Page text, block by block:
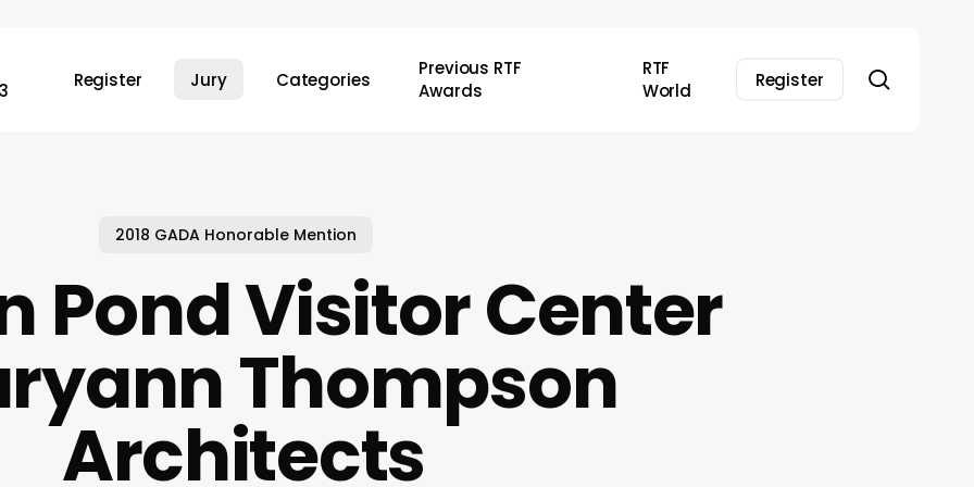
Register Jury Categories
Previous RTF
Awards
RTF
World
Register
2018 GADA Honorable Mention
Pond Visitor Center
Thompson
Architects